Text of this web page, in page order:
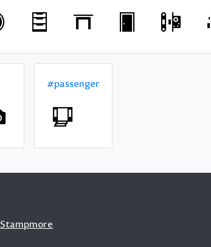
#passenger
Stampmore